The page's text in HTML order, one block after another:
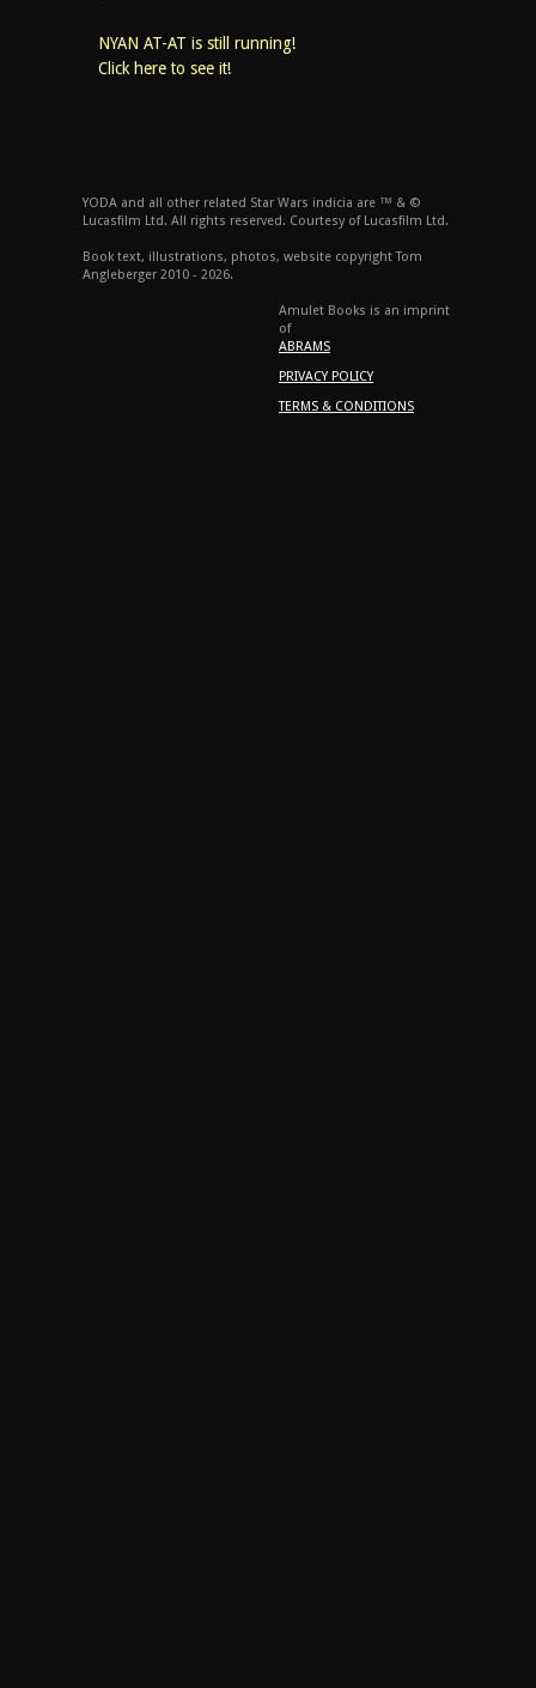
NYAN AT-AT is still running!
Click here to see it!
YODA and all other related Star Wars indicia are ™ & ©
Lucasfilm Ltd. All rights reserved. Courtesy of Lucasfilm Ltd.
Book text, illustrations, photos, website copyright Tom
Angleberger 2010 - 2026.
Amulet Books is an imprint
of
ABRAMS
PRIVACY POLICY
TERMS & CONDITIONS